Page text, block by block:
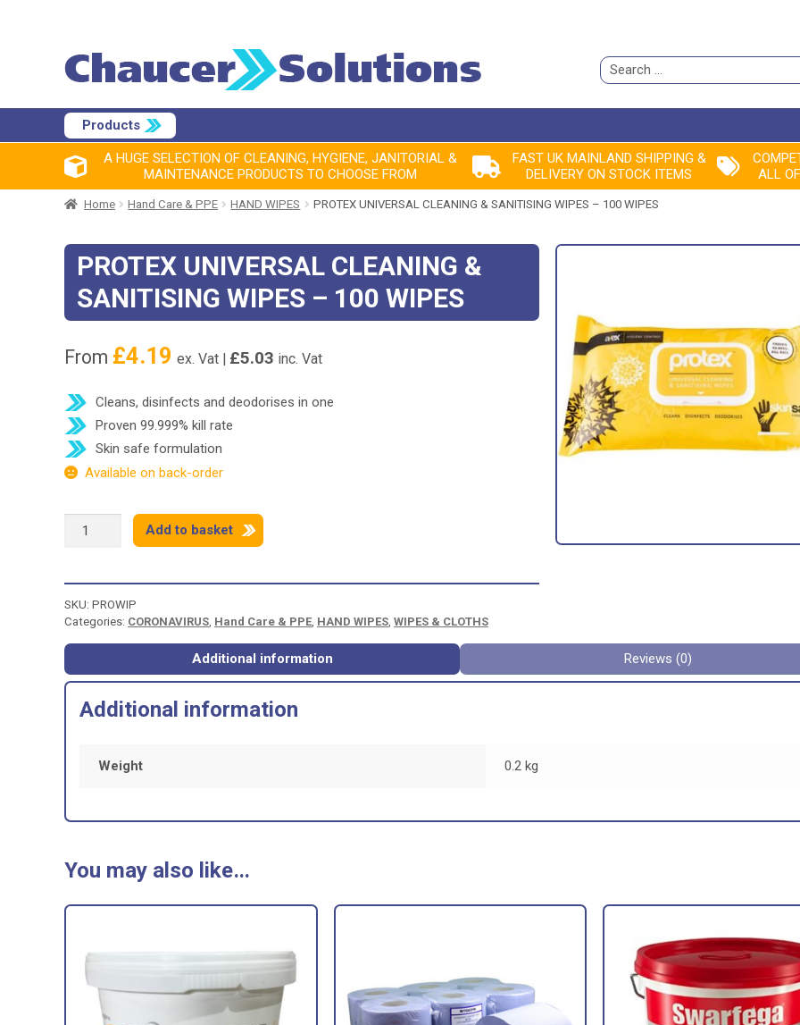
Search
for:
Products
A HUGE SELECTION OF CLEANING, HYGIENE, JANITORIAL &
MAINTENANCE PRODUCTS TO CHOOSE FROM
FAST UK MAINLAND SHIPPING &
DELIVERY ON STOCK ITEMS
ALL
Home Hand Care & PPE HAND WIPES PROTEX UNIVERSAL CLEANING & SANITISING WIPES – 100 WIPES
PROTEX UNIVERSAL CLEANING &
SANITISING WIPES – 100 WIPES
From £4.19 ex. Vat | £5.03 inc. Vat
Cleans, disinfects and deodorises in one
Proven 99.999% kill rate
Skin safe formulation
Available on back-order
UNIVERSAL
SANITISING
WIPES
-
100
quantity
Add to basket
SKU: PROWIP
Categories: CORONAVIRUS, Hand Care & PPE, HAND WIPES, WIPES & CLOTHS
Additional information Reviews (0)
Additional information
Weight 0.2 kg
You may also like…